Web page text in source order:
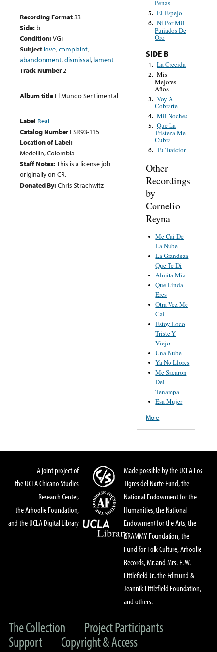
Recording Format33
Side: b
Condition:VG+
Subject love,complaint,
abandonment,dismissal, lament
Track Number2
Album title El Mundo Sentimental
Label Real
Catalog Number LSR93-115
Location of Label:
Medellin, Colombia
Staff Notes:This is a license job
originally on CR.
Donated By:Chris Strachwitz
Penas
5. El Espejo
6. Ni Por Mil
Puñados De
Oro
SIDE B
1. La Crecida
2. Mis
Mejores
Años
3. Voy A
Cobrarte
4. Mil Noches
5. Que La
Tristeza Me
Cubra
6. Tu Traicion
Other
Recordings
by
Cornelio
Reyna
Me Cai De
La Nube
La Grandeza
Que Te Di
Almita Mia
Que Linda
Eres
Otra Vez Me
Cai
Estoy Loco,
Triste Y
Viejo
Una Nube
Ya No Llores
Me Sacaron
Del
Tenampa
Esa Mujer
More
A joint project of
the UCLA Chicano Studies
Research Center,
the Arhoolie Foundation,
and the UCLA Digital Library
Made possible by the UCLA Los
Tigres del Norte Fund, the
National Endowment for the
Humanities, the National
Endowment for the Arts, the
GRAMMY Foundation, the
Fund for Folk Culture, Arhoolie
Records, Mr. and Mrs. E. W.
Littlefield Jr., the Edmund &
Jeannik Littlefield Foundation,
and others.
The Collection
Project Participants
Support
Copyright & Access